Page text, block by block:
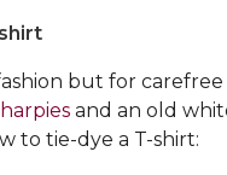
but for
and an old
to tie-dye a T-shirt: